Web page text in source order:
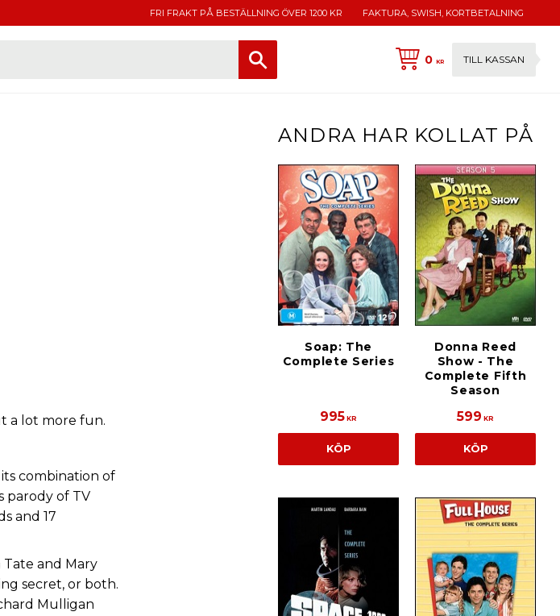
FRI FRAKT PÅ BESTÄLLNING ÖVER 1200 KR FAKTURA, SWISH, KORTBETALNING
0KR TILL KASSAN
a lot more fun.
combination of
parody of TV
and 17
Tate and Mary
secret, or both.
Mulligan
ANDRA HAR KOLLAT PÅ
Soap: The
Complete Series
995 KR
KÖP
Donna Reed
Show - The
Complete Fifth
Season
599 KR
KÖP